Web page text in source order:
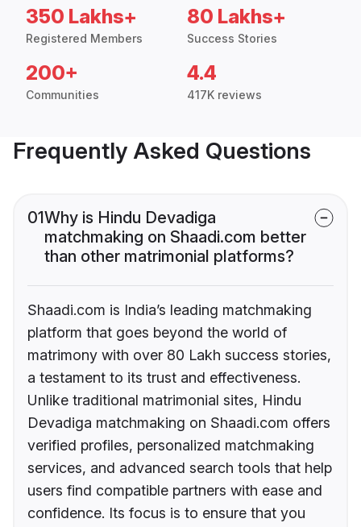
350 Lakhs+
Registered Members
80 Lakhs+
Success Stories
200+
Communities
4.4
417K reviews
Frequently Asked Questions
01Why is Hindu Devadiga
matchmaking on Shaadi.com better
than other matrimonial platforms?
Shaadi.com is India’s leading matchmaking
platform that goes beyond the world of
matrimony with over 80 Lakh success stories,
a testament to its trust and effectiveness.
Unlike traditional matrimonial sites, Hindu
Devadiga matchmaking on Shaadi.com offers
verified profiles, personalized matchmaking
services, and advanced search tools that help
users find compatible partners with ease and
confidence. Its focus is to ensure that you